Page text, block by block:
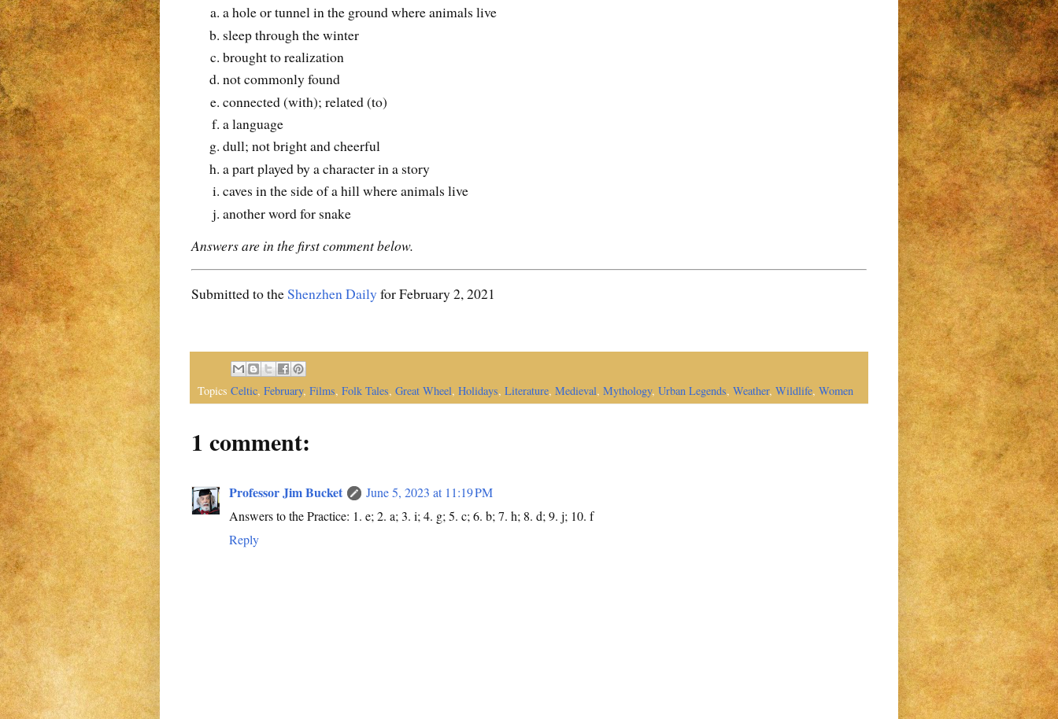
a hole or tunnel in the ground where animals live
sleep through the winter
brought to realization
not commonly found
connected (with); related (to)
a language
dull; not bright and cheerful
a part played by a character in a story
caves in the side of a hill where animals live
another word for snake
Answers are in the first comment below.
Submitted to theShenzhen Dailyfor February 2, 2021
Topics Celtic, February, Films, Folk Tales, Great Wheel, Holidays, Literature, Medieval, Mythology, Urban Legends, Weather, Wildlife, Women
1 comment:
Professor Jim Bucket
June 5, 2023 at 11:19 PM
Answers to the Practice: 1. e; 2. a; 3. i; 4. g; 5. c; 6. b; 7. h; 8. d; 9. j; 10. f
Reply